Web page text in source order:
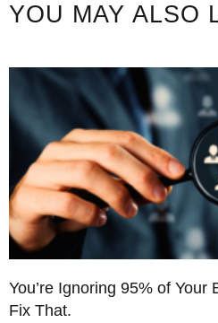
YOU MAY ALSO
You’re Ignoring 95% of Your
Fix That.